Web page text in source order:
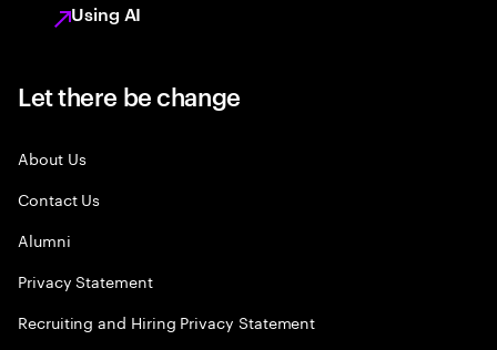
Using AI
Let there be change
About Us
Contact Us
Alumni
Privacy Statement
Recruiting and Hiring Privacy Statement